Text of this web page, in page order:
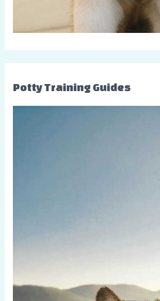
Potty Training Guides